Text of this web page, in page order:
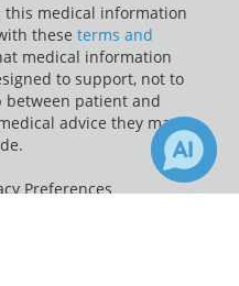
this medical information
these terms and
medical information
to support, not to
patient and
advice they may
Preferences